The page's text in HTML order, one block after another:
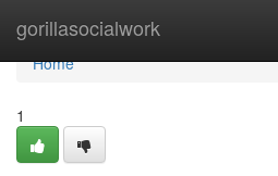
gorillasocialwork
Home
Home
1